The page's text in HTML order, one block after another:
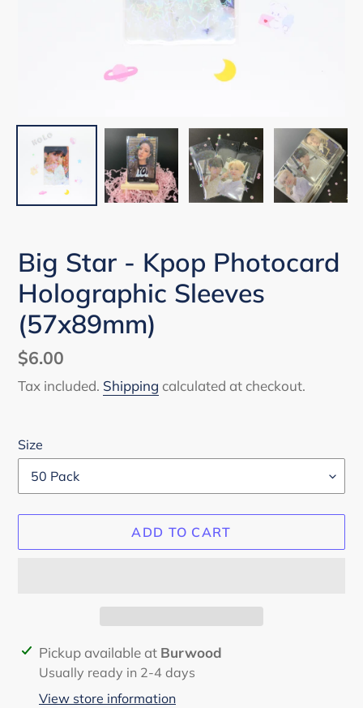
Big Star - Kpop Photocard
Holographic Sleeves
(57x89mm)
Regular
price
$6.00
Tax included. Shipping calculated at checkout.
Size
ADD TO CART
Adding
product
Pickup available at Burwood
Usually ready in 2-4 days
View store information